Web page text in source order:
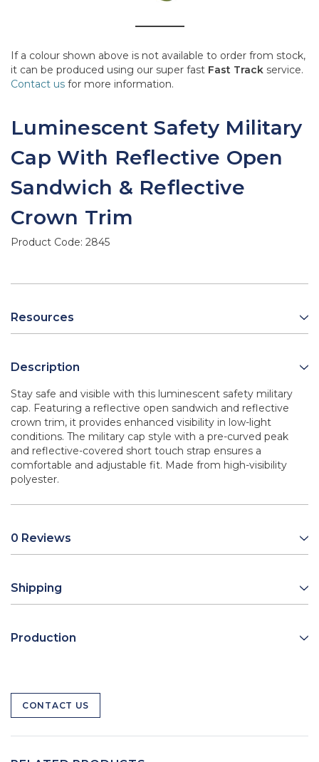
If a colour shown above is not available to order from stock,
it can be produced using our super fast Fast Track service.
Contact us for more information.
Luminescent Safety Military
Cap With Reflective Open
Sandwich & Reflective
Crown Trim
Product Code: 2845
Resources
Description
Stay safe and visible with this luminescent safety military
cap. Featuring a reflective open sandwich and reflective
crown trim, it provides enhanced visibility in low-light
conditions. The military cap style with a pre-curved peak
and reflective-covered short touch strap ensures a
comfortable and adjustable fit. Made from high-visibility
polyester.
0 Reviews
Shipping
Production
CONTACT US